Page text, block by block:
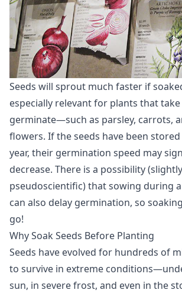
Seeds will sprout much faster if
especially relevant for plants that
germinate—such as parsley, carrots,
flowers. If the seeds have been
year, their germination speed may
decrease. There is a possibility (slightly
pseudoscientific) that sowing during
can also delay germination, so
go!
Why Soak Seeds Before Planting
Seeds have evolved for hundreds of
to survive in extreme
sun, in severe frost, and even in the